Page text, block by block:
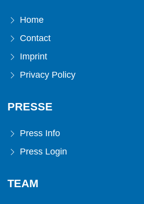
Home
Contact
Imprint
Privacy Policy
PRESSE
Press Info
Press Login
TEAM